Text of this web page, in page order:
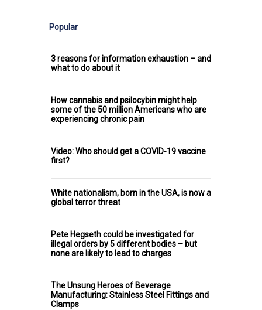
Popular
3 reasons for information exhaustion – and
what to do about it
How cannabis and psilocybin might help
some of the 50 million Americans who are
experiencing chronic pain
Video: Who should get a COVID-19 vaccine
first?
White nationalism, born in the USA, is now a
global terror threat
Pete Hegseth could be investigated for
illegal orders by 5 different bodies – but
none are likely to lead to charges
The Unsung Heroes of Beverage
Manufacturing: Stainless Steel Fittings and
Clamps